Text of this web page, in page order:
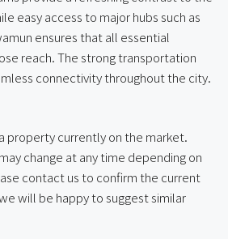
easy access to major hubs such as
ensures that all essential
reach. The strong transportation
connectivity throughout the city.
property currently on the market.
change at any time depending on
contact us to confirm the current
will be happy to suggest similar